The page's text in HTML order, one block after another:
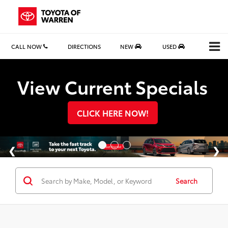
CALL NOW DIRECTIONS NEW USED
View Current Specials
CLICK HERE NOW!
Search